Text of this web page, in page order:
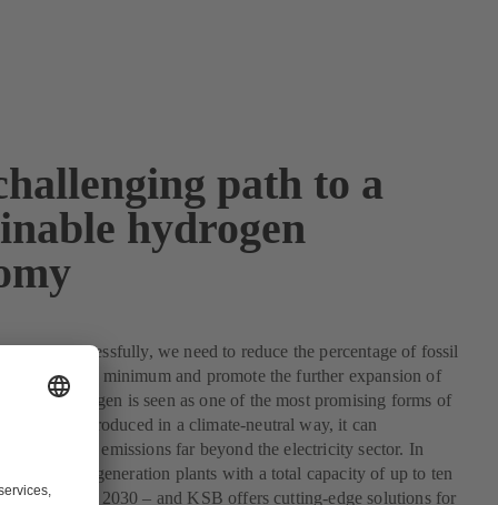
path to a
hydrogen
climate successfully, we need to reduce the percentage of fossil
mix to a minimum and promote the further expansion of
Hydrogen is seen as one of the most promising forms of
When produced in a climate-neutral way, it can
carbon emissions far beyond the electricity sector. In
hydrogen generation plants with a total capacity of up to ten
to be built by 2030 – and KSB offers cutting-edge solutions for